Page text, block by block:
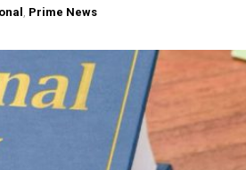
Prime News